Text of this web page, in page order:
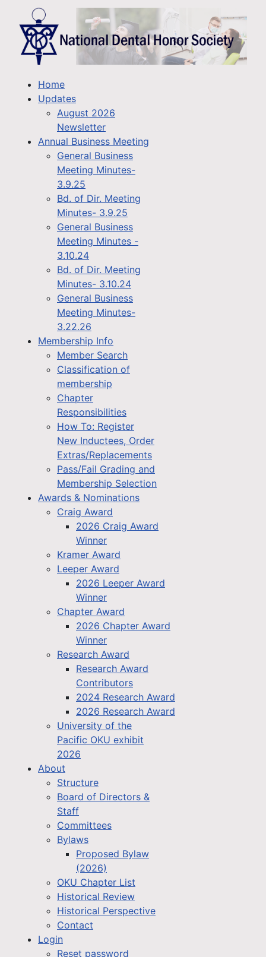
Home
Updates
August 2026
Newsletter
Annual Business Meeting
General Business
Meeting Minutes-
3.9.25
Bd. of Dir. Meeting
Minutes- 3.9.25
General Business
Meeting Minutes -
3.10.24
Bd. of Dir. Meeting
Minutes- 3.10.24
General Business
Meeting Minutes-
3.22.26
Membership Info
Member Search
Classification of
membership
Chapter
Responsibilities
How To: Register
New Inductees, Order
Extras/Replacements
Pass/Fail Grading and
Membership Selection
Awards & Nominations
Craig Award
2026 Craig Award
Winner
Kramer Award
Leeper Award
2026 Leeper Award
Winner
Chapter Award
2026 Chapter Award
Winner
Research Award
Research Award
Contributors
2024 Research Award
2026 Research Award
University of the
Pacific OKU exhibit
2026
About
Structure
Board of Directors &
Staff
Committees
Bylaws
Proposed Bylaw
(2026)
OKU Chapter List
Historical Review
Historical Perspective
Contact
Login
Reset password